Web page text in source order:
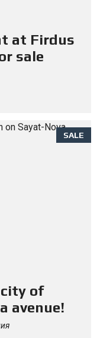
at Firdus
sale
SALE
of
avenue!